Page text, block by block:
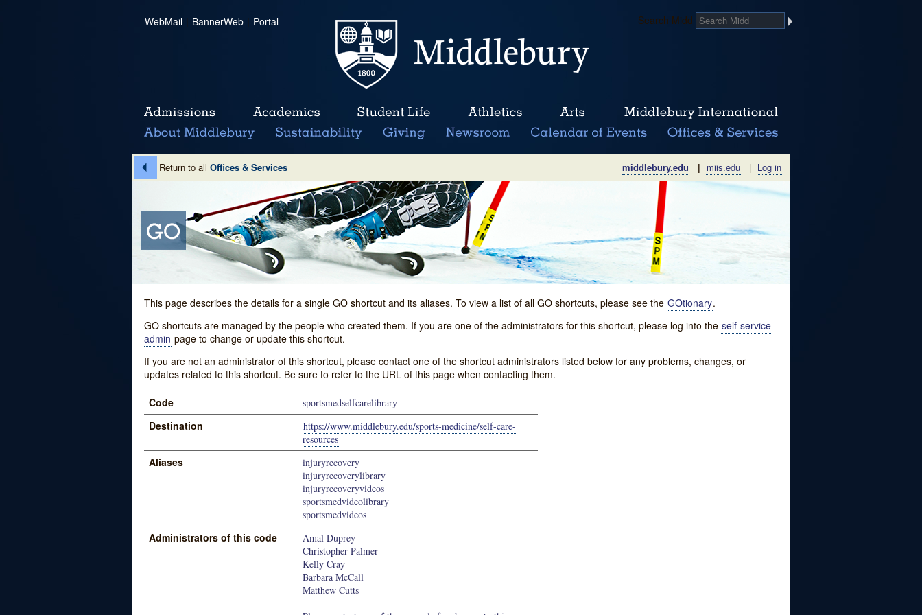
WebMail | BannerWeb | Portal Search Midd
Return to all Offices & Services middlebury.edu | miis.edu | Log in
This page describes the details for a single GO shortcut and its aliases. To view a list of all GO shortcuts, please see the GOtionary.
GO shortcuts are managed by the people who created them. If you are one of the administrators for this shortcut, please log into the self-service
admin page to change or update this shortcut.
If you are not an administrator of this shortcut, please contact one of the shortcut administrators listed below for any problems, changes, or
updates related to this shortcut. Be sure to refer to the URL of this page when contacting them.
Code sportsmedselfcarelibrary
Destination
https://www.middlebury.edu/sports-medicine/self-care-
resources
Aliases
injuryrecovery
injuryrecoverylibrary
injuryrecoveryvideos
sportsmedvideolibrary
sportsmedvideos
Administrators of this code
Amal Duprey
Christopher Palmer
Kelly Cray
Barbara McCall
Matthew Cutts